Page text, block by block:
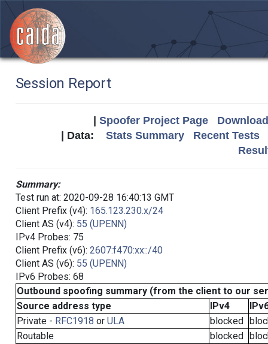
Session Report
Spoofer Project Page
| Data: Stats Summary
Recent Tests
Summary:
Test run at: 2020-09-28 16:40:13 GMT
Client Prefix (v4): 165.123.230.x/24
Client AS (v4): 55 (UPENN)
IPv4 Probes: 75
Client Prefix (v6): 2607:f470:xx::/40
Client AS (v6): 55 (UPENN)
IPv6 Probes: 68
Outbound spoofing summary (from the client to our
Source address type
IPv4
Private - RFC1918 or ULA blocked
Routable
blocked